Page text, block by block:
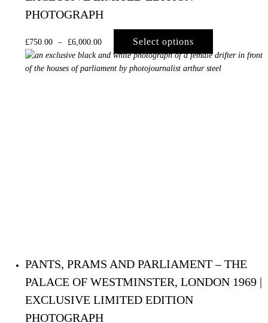
PHOTOGRAPH
£750.00 – £6,000.00 Select options
PANTS, PRAMS AND PARLIAMENT – THE
PALACE OF WESTMINSTER, LONDON 1969 |
EXCLUSIVE LIMITED EDITION
PHOTOGRAPH